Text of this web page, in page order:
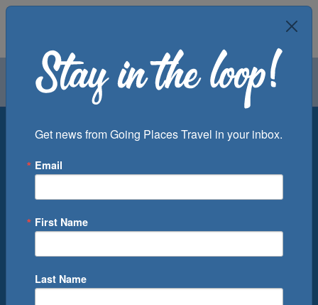
Air Groups
Departure Port
0Cruise(s) Available
Get news from Going Places Travel in your inbox.
Email
First Name
Last Name